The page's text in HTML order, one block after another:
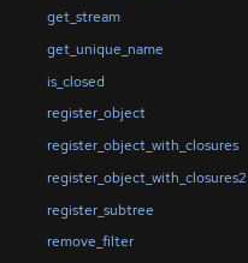
get_stream
get_unique_name
is_closed
register_object
register_object_with_closures
register_object_with_closures2
register_subtree
remove_filter